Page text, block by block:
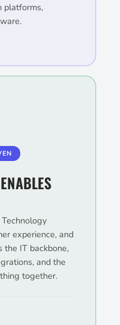
platforms,
experience, and
the IT backbone,
and the
together.